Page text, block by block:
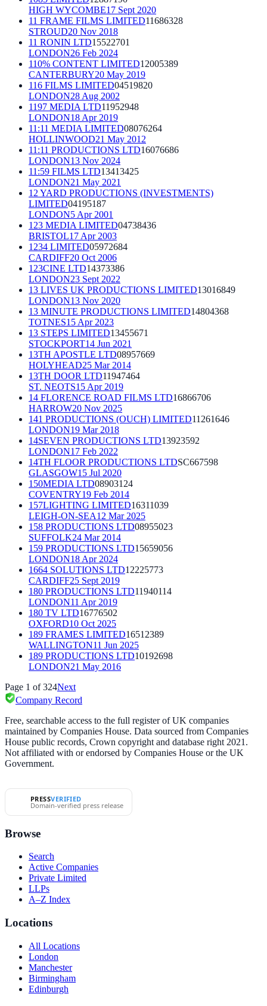
HIGH WYCOMBE17 Sept 2020
11 FRAME FILMS LIMITED11686328
STROUD20 Nov 2018
11 RONIN LTD15522701
LONDON26 Feb 2024
110% CONTENT LIMITED12005389
CANTERBURY20 May 2019
116 FILMS LIMITED04519820
LONDON28 Aug 2002
1197 MEDIA LTD11952948
LONDON18 Apr 2019
11:11 MEDIA LIMITED08076264
HOLLINWOOD21 May 2012
11:11 PRODUCTIONS LTD16076686
LONDON13 Nov 2024
11:59 FILMS LTD13413425
LONDON21 May 2021
12 YARD PRODUCTIONS (INVESTMENTS)
LIMITED04195187
LONDON5 Apr 2001
123 MEDIA LIMITED04738436
BRISTOL17 Apr 2003
1234 LIMITED05972684
CARDIFF20 Oct 2006
123CINE LTD14373386
LONDON23 Sept 2022
13 LIVES UK PRODUCTIONS LIMITED13016849
LONDON13 Nov 2020
13 MINUTE PRODUCTIONS LIMITED14804368
TOTNES15 Apr 2023
13 STEPS LIMITED13455671
STOCKPORT14 Jun 2021
13TH APOSTLE LTD08957669
HOLYHEAD25 Mar 2014
13TH DOOR LTD11947464
ST. NEOTS15 Apr 2019
14 FLORENCE ROAD FILMS LTD16866706
HARROW20 Nov 2025
141 PRODUCTIONS (OUCH) LIMITED11261646
LONDON19 Mar 2018
14SEVEN PRODUCTIONS LTD13923592
LONDON17 Feb 2022
14TH FLOOR PRODUCTIONS LTDSC667598
GLASGOW15 Jul 2020
150MEDIA LTD08903124
COVENTRY19 Feb 2014
157LIGHTING LIMITED16311039
LEIGH-ON-SEA12 Mar 2025
158 PRODUCTIONS LTD08955023
SUFFOLK24 Mar 2014
159 PRODUCTIONS LTD15659056
LONDON18 Apr 2024
1664 SOLUTIONS LTD12225773
CARDIFF25 Sept 2019
180 PRODUCTIONS LTD11940114
LONDON11 Apr 2019
180 TV LTD16776502
OXFORD10 Oct 2025
189 FRAMES LIMITED16512389
WALLINGTON11 Jun 2025
189 PRODUCTIONS LTD10192698
LONDON21 May 2016
Page 1 of324Next
Company Record
Free, searchable access to the full register of UK companies
maintained by Companies House. Data sourced from Companies
House public records, Crown copyright and database right 2021.
Not affiliated with or endorsed by Companies House or the UK
Government.
PRESSVERIFIED
Domain-verified press release
Browse
Search
Active Companies
Private Limited
LLPs
A–Z Index
Locations
All Locations
London
Manchester
Birmingham
Edinburgh